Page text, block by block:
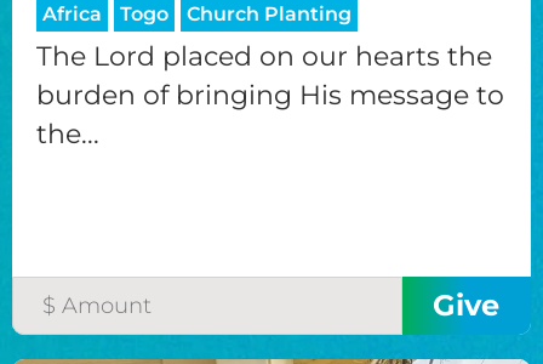
Africa Togo Church Planting
The Lord placed on our hearts the
burden of bringing His message to
the...